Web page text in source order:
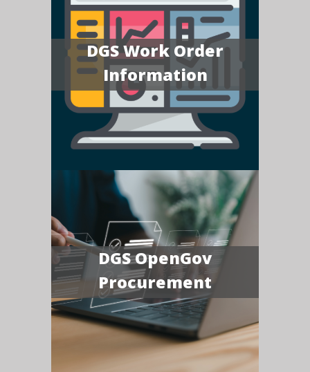
DGS Work Order
Information
DGS OpenGov
Procurement